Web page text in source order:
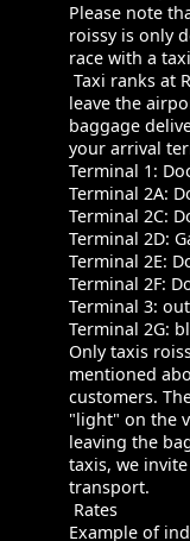
Please note
roissy is only
race with a
Taxi ranks at
leave the
baggage
your arrival
Terminal 1:
Terminal 2A:
Terminal 2C:
Terminal 2D:
Terminal 2E:
Terminal 2F:
Terminal 3:
Terminal 2G:
Only taxis
mentioned
customers.
"light" on the
leaving the
taxis, we
transport.
Rates
Example of